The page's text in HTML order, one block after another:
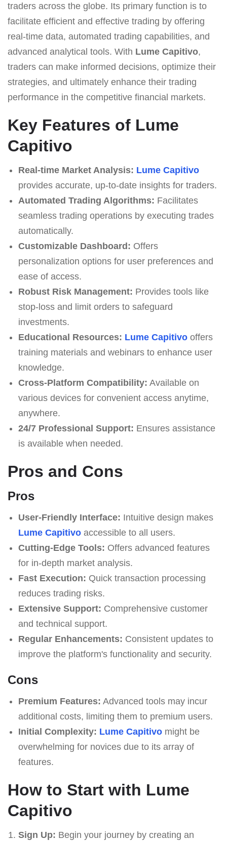
traders across the globe. Its primary function is to
facilitate efficient and effective trading by offering
real-time data, automated trading capabilities, and
advanced analytical tools. With Lume Capitivo,
traders can make informed decisions, optimize their
strategies, and ultimately enhance their trading
performance in the competitive financial markets.
Key Features of Lume
Capitivo
Real-time Market Analysis: Lume Capitivo
provides accurate, up-to-date insights for traders.
Automated Trading Algorithms: Facilitates
seamless trading operations by executing trades
automatically.
Customizable Dashboard: Offers
personalization options for user preferences and
ease of access.
Robust Risk Management: Provides tools like
stop-loss and limit orders to safeguard
investments.
Educational Resources: Lume Capitivooffers
training materials and webinars to enhance user
knowledge.
Cross-Platform Compatibility: Available on
various devices for convenient access anytime,
anywhere.
24/7 Professional Support: Ensures assistance
is available when needed.
Pros and Cons
Pros
User-Friendly Interface: Intuitive design makes
Lume Capitivoaccessible to all users.
Cutting-Edge Tools: Offers advanced features
for in-depth market analysis.
Fast Execution: Quick transaction processing
reduces trading risks.
Extensive Support: Comprehensive customer
and technical support.
Regular Enhancements: Consistent updates to
improve the platform's functionality and security.
Cons
Premium Features: Advanced tools may incur
additional costs, limiting them to premium users.
Initial Complexity: Lume Capitivomight be
overwhelming for novices due to its array of
features.
How to Start with Lume
Capitivo
Sign Up: Begin your journey by creating an